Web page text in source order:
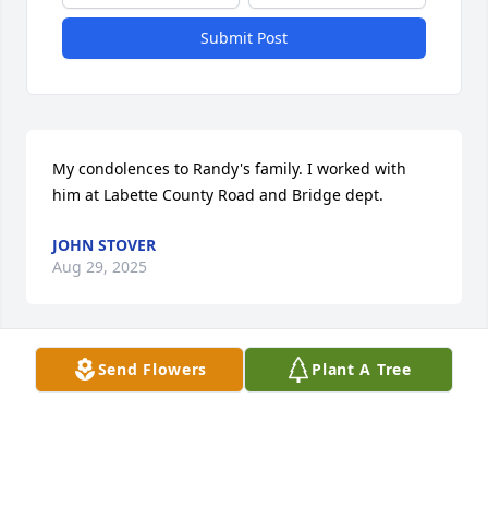
Send Flowers Plant A Tree
Submit Post
My condolences to Randy's family. I worked with
him at Labette County Road and Bridge dept.
JOHN STOVER
Aug 29, 2025
Will so miss hearing you talk about various stories